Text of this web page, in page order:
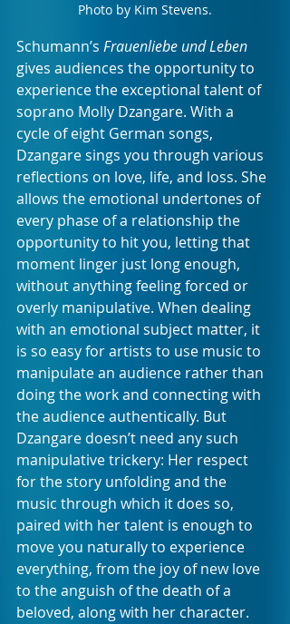
Photo by Kim Stevens.
Schumann’s Frauenliebe und Leben
gives audiences the opportunity to
experience the exceptional talent of
soprano Molly Dzangare. With a
cycle of eight German songs,
Dzangare sings you through various
reflections on love, life, and loss. She
allows the emotional undertones of
every phase of a relationship the
opportunity to hit you, letting that
moment linger just long enough,
without anything feeling forced or
overly manipulative. When dealing
with an emotional subject matter, it
is so easy for artists to use music to
manipulate an audience rather than
doing the work and connecting with
the audience authentically. But
Dzangare doesn’t need any such
manipulative trickery: Her respect
for the story unfolding and the
music through which it does so,
paired with her talent is enough to
move you naturally to experience
everything, from the joy of new love
to the anguish of the death of a
beloved, along with her character.